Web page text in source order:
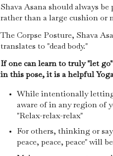
Shava Asana should always
rather than a large cushion or
The Corpse Posture, Shava
translates to "dead body."
If one can learn to truly "let
in this pose, it is a helpful
While intentionally
aware of in any region of
"Relax-relax-relax"
For others, thinking or
peace, peace, peace" will